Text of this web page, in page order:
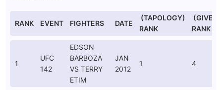
RANK EVENT FIGHTERS DATE
(TAPOLOGY)
RANK
RANK
1
UFC
142
EDSON
BARBOZA
VS TERRY
ETIM
JAN
2012
1 4